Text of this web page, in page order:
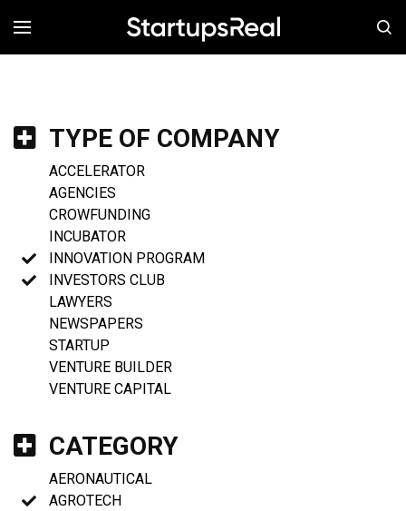
MENÚ
TYPE OF COMPANY
ACCELERATOR
AGENCIES
CROWFUNDING
INCUBATOR
INNOVATION PROGRAM
INVESTORS CLUB
LAWYERS
NEWSPAPERS
STARTUP
VENTURE BUILDER
VENTURE CAPITAL
CATEGORY
AERONAUTICAL
AGROTECH